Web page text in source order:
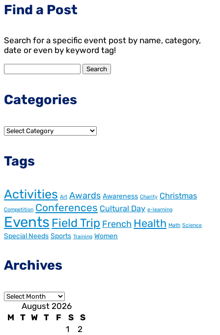
Find a Post
Search for a specific event post by name, category,
date or even by keyword tag!
Search
for:
Categories
Categories
Tags
Activities Art Awards Awareness Charity Christmas
Competition Conferences Cultural Day e-learning
Events Field Trip French Health Math Science
Special Needs Sports Training Women
Archives
Archives
August 2026
M
T W T F S
S
1
2